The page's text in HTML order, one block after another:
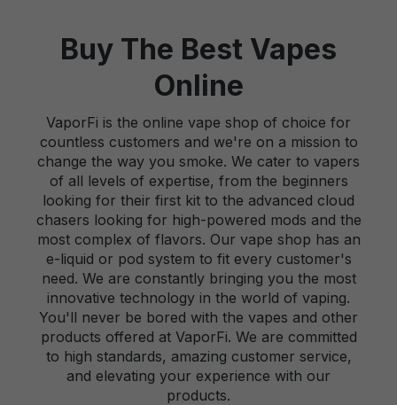
Buy The Best Vapes
Online
VaporFi is the online vape shop of choice for
countless customers and we're on a mission to
change the way you smoke. We cater to vapers
of all levels of expertise, from the beginners
looking for their first kit to the advanced cloud
chasers looking for high-powered mods and the
most complex of flavors. Our vape shop has an
e-liquid or pod system to fit every customer's
need. We are constantly bringing you the most
innovative technology in the world of vaping.
You'll never be bored with the vapes and other
products offered at VaporFi. We are committed
to high standards, amazing customer service,
and elevating your experience with our
products.